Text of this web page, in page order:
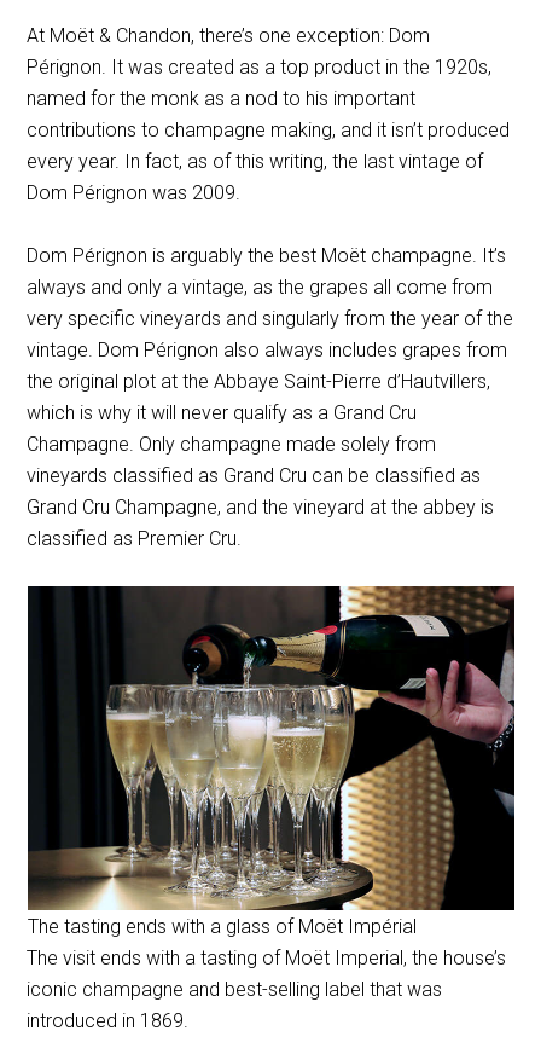
At Moët & Chandon, there’s one exception: Dom
Pérignon. It was created as a top product in the 1920s,
named for the monk as a nod to his important
contributions to champagne making, and it isn’t produced
every year. In fact, as of this writing, the last vintage of
Dom Pérignon was 2009.
Dom Pérignon is arguably the best Moët champagne. It’s
always and only a vintage, as the grapes all come from
very specific vineyards and singularly from the year of the
vintage. Dom Pérignon also always includes grapes from
the original plot at theAbbaye Saint-Pierre d’Hautvillers,
which is why it will never qualify as a Grand Cru
Champagne. Only champagne made solely from
vineyards classified as Grand Cru can be classified as
Grand Cru Champagne, and the vineyard at the abbey is
classified as Premier Cru.
The tasting ends with a glass of Moët Impérial
The visit ends with a tasting of Moët Imperial, the house’s
iconic champagne and best-selling label that was
introduced in 1869.